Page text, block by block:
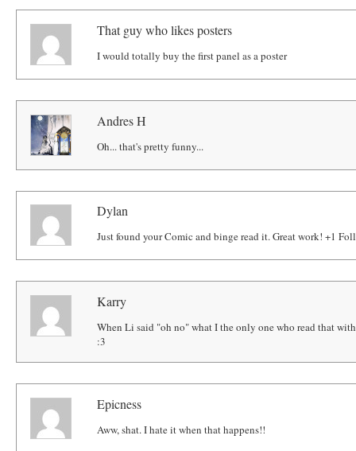
That guy who likes posters
I would totally buy the first panel as a poster
Andres H
Oh... that's pretty funny...
Dylan
Just found your Comic and binge read it. Great work! +1
Karry
When Li said "oh no" what I the only one who read that
:3
Epicness
Aww, shat. I hate it when that happens!!